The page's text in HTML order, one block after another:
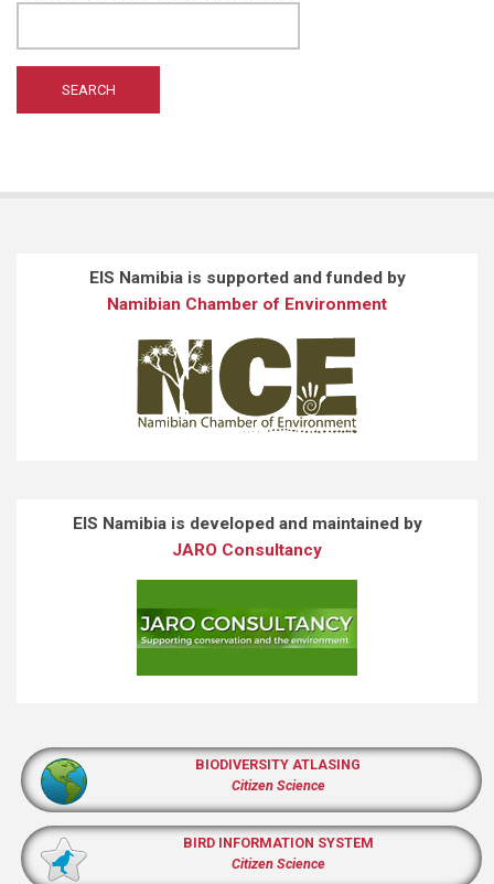
EIS Namibia is supported and funded by
Namibian Chamber of Environment
EIS Namibia is developed and maintained by
JARO Consultancy
BIODIVERSITY ATLASING
Citizen Science
BIRD INFORMATION SYSTEM
Citizen Science